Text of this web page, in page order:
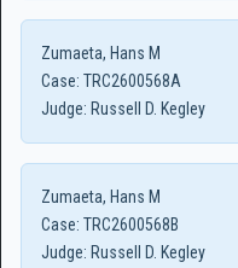
Zumaeta, Hans M
Case: TRC2600568A
Judge: Russell D. Kegley
Zumaeta, Hans M
Case: TRC2600568B
Judge: Russell D. Kegley